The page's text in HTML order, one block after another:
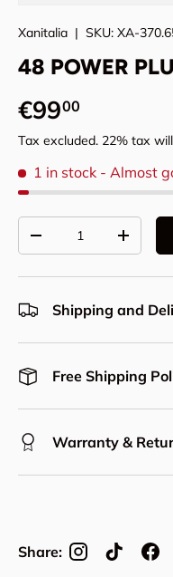
Xanitalia | SKU: XA-
48 POWER
Regular price
€9900
Tax excluded. 22% tax
1 in stock - Almost
Decrease quantity
Shipping and
Free Shipping
Warranty &
Share: